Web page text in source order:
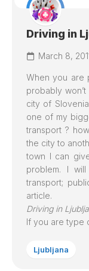
Driving in
March 8,
When you are
probably
city of
one of my
transport ?
the city to
town I can
problem. I
transport;
article.
Driving in
If you are type
Ljubljana